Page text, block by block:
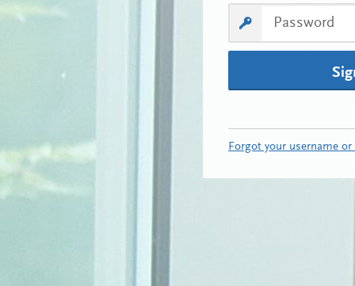
Forgot your username or